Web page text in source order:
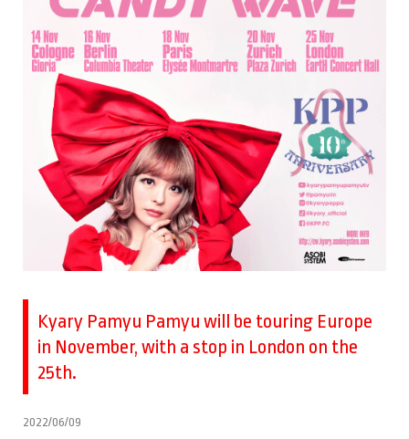
Kyary Pamyu Pamyu will be touring Europe
in November, with a stop in London on the
25th.
2022/06/09